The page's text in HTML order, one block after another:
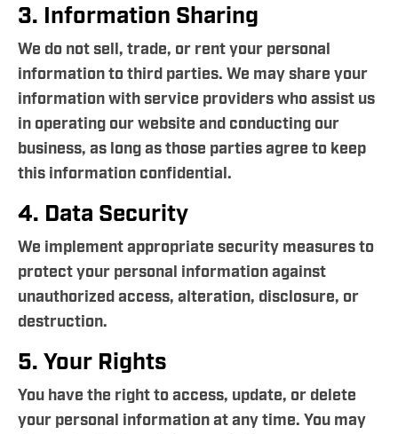
3. Information Sharing
We do not sell, trade, or rent your personal
information to third parties. We may share your
information with service providers who assist us
in operating our website and conducting our
business, as long as those parties agree to keep
this information confidential.
4. Data Security
We implement appropriate security measures to
protect your personal information against
unauthorized access, alteration, disclosure, or
destruction.
5. Your Rights
You have the right to access, update, or delete
your personal information at any time. You may